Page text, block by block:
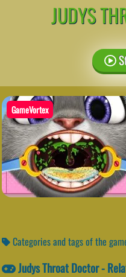
JUDYS
GameVortex
Categories and tags of the
Judys Throat Doctor -